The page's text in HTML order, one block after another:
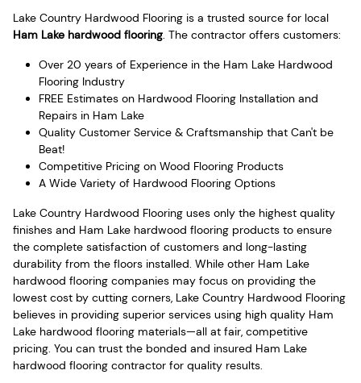
Lake Country Hardwood Flooring is a trusted source for local
Ham Lake hardwood flooring. The contractor offers customers:
Over 20 years of Experience in the Ham Lake Hardwood
Flooring Industry
FREE Estimates on Hardwood Flooring Installation and
Repairs in Ham Lake
Quality Customer Service & Craftsmanship that Can't be
Beat!
Competitive Pricing on Wood Flooring Products
A Wide Variety of Hardwood Flooring Options
Lake Country Hardwood Flooring uses only the highest quality
finishes and Ham Lake hardwood flooring products to ensure
the complete satisfaction of customers and long-lasting
durability from the floors installed. While other Ham Lake
hardwood flooring companies may focus on providing the
lowest cost by cutting corners, Lake Country Hardwood Flooring
believes in providing superior services using high quality Ham
Lake hardwood flooring materials—all at fair, competitive
pricing. You can trust the bonded and insured Ham Lake
hardwood flooring contractor for quality results.